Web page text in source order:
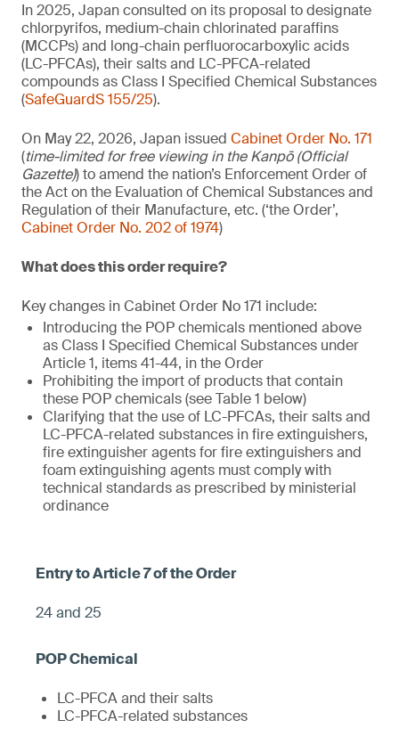
In 2025, Japan consulted on its proposal to designate
chlorpyrifos, medium-chain chlorinated paraffins
(MCCPs) and long-chain perfluorocarboxylic acids
(LC-PFCAs), their salts and LC-PFCA-related
compounds as Class I Specified Chemical Substances
(SafeGuardS 155/25).
On May 22, 2026, Japan issued Cabinet Order No. 171
(time-limited for free viewing in the Kanpō (Official
Gazette)) to amend the nation’s Enforcement Order of
the Act on the Evaluation of Chemical Substances and
Regulation of their Manufacture, etc. (‘the Order’,
Cabinet Order No. 202 of 1974)
What does this order require?
Key changes in Cabinet Order No 171 include:
Introducing the POP chemicals mentioned above
as Class I Specified Chemical Substances under
Article 1, items 41-44, in the Order
Prohibiting the import of products that contain
these POP chemicals (see Table 1 below)
Clarifying that the use of LC-PFCAs, their salts and
LC-PFCA-related substances in fire extinguishers,
fire extinguisher agents for fire extinguishers and
foam extinguishing agents must comply with
technical standards as prescribed by ministerial
ordinance
24 and 25
LC-PFCA and their salts
LC-PFCA-related substances